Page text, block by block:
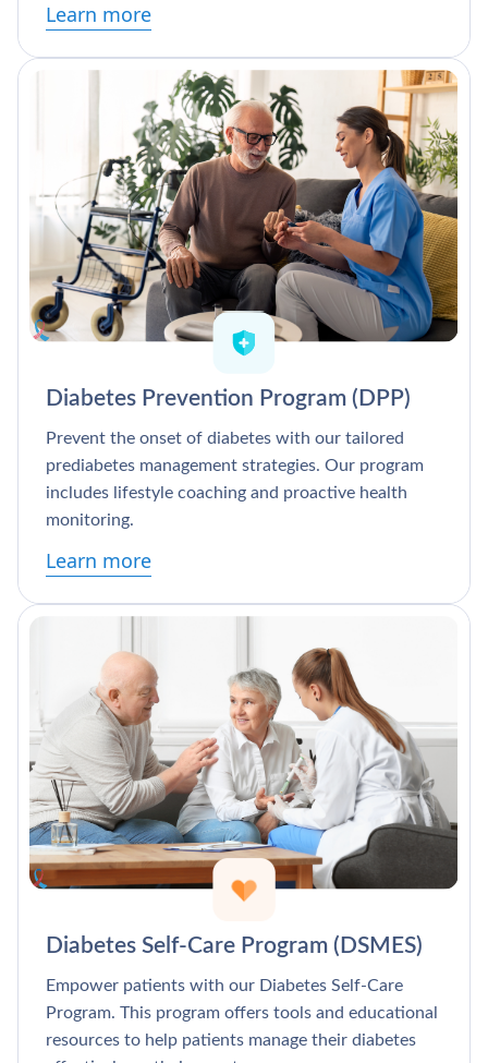
Learn more
Diabetes Prevention Program (DPP)
Prevent the onset of diabetes with our tailored
prediabetes management strategies. Our program
includes lifestyle coaching and proactive health
monitoring.
Learn more
Diabetes Self-Care Program (DSMES)
Empower patients with our Diabetes Self-Care
Program. This program offers tools and educational
resources to help patients manage their diabetes